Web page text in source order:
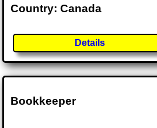
Country: Canada
Details
Bookkeeper